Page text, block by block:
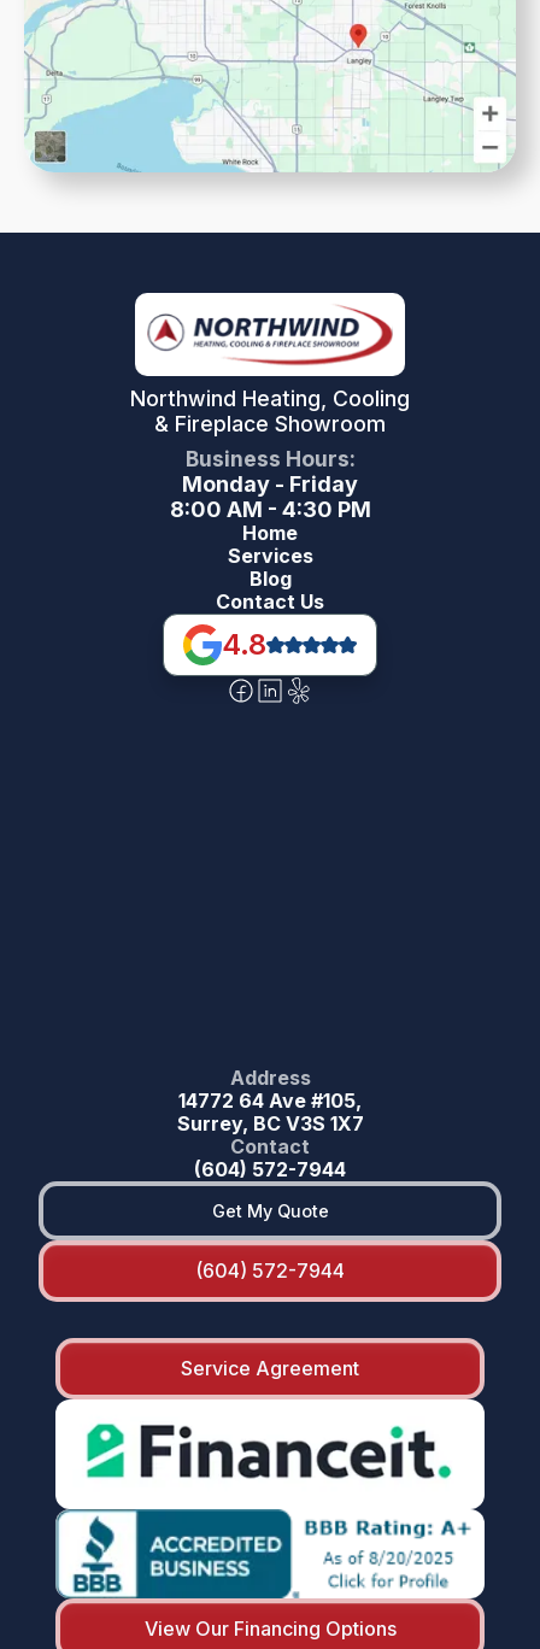
Northwind Heating, Cooling
& Fireplace Showroom
Business Hours:
Monday - Friday
8:00 AM - 4:30 PM
Home
Services
Blog
Contact Us
4.8
Address
14772 64 Ave #105,
Surrey, BC V3S 1X7
Contact
(604) 572-7944
Get My Quote
(604) 572-7944
Service Agreement
View Our Financing Options